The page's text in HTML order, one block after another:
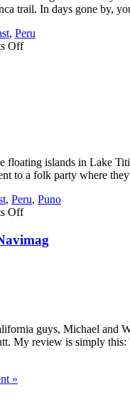
trail. In days gone by,
, Peru
Offon
floating islands in Lake
to a folk party where
, Peru, Puno
Offon
Peru
guys, Michael and
My review is simply
»